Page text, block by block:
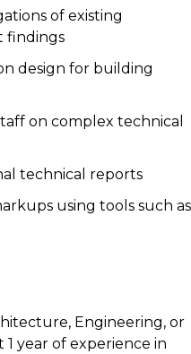
of existing
findings
design for building
on complex technical
technical reports
using tools such as
Engineering, or
year of experience in